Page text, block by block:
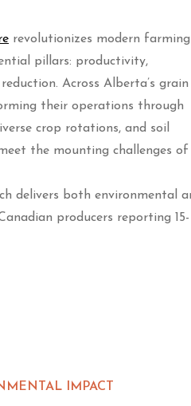
revolutionizes modern farming
pillars: productivity,
Across Alberta’s grain
their operations through
crop rotations, and soil
the mounting challenges of
delivers both environmental
producers reporting 15-
IMPACT